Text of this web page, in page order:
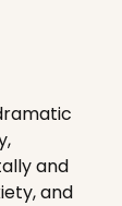
and
and